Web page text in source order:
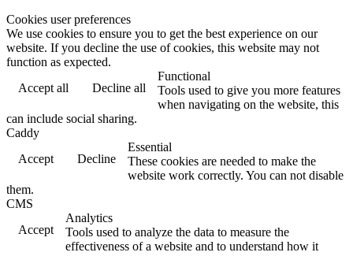
Cookies user preferences
We use cookies to ensure you to get the best experience on our
website. If you decline the use of cookies, this website may not
function as expected.
Accept all
Decline all
Functional
Tools used to give you more features
when navigating on the website, this
can include social sharing.
Caddy
Accept
Decline
Essential
These cookies are needed to make the
website work correctly. You can not disable
them.
CMS
Accept
Analytics
Tools used to analyze the data to measure the
effectiveness of a website and to understand how it